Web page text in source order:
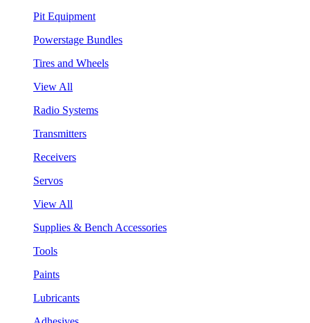
Pit Equipment
Powerstage Bundles
Tires and Wheels
View All
Radio Systems
Transmitters
Receivers
Servos
View All
Supplies & Bench Accessories
Tools
Paints
Lubricants